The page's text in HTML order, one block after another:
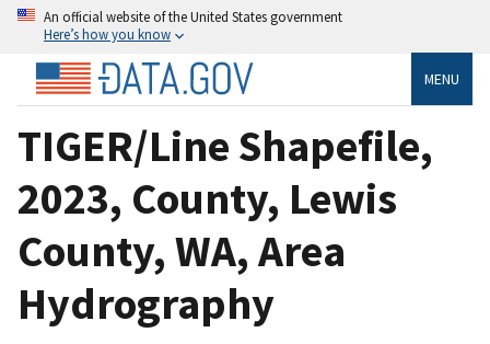
An official website of the United States government
Here’s how you know
MENU
TIGER/Line Shapefile,
2023, County, Lewis
County, WA, Area
Hydrography